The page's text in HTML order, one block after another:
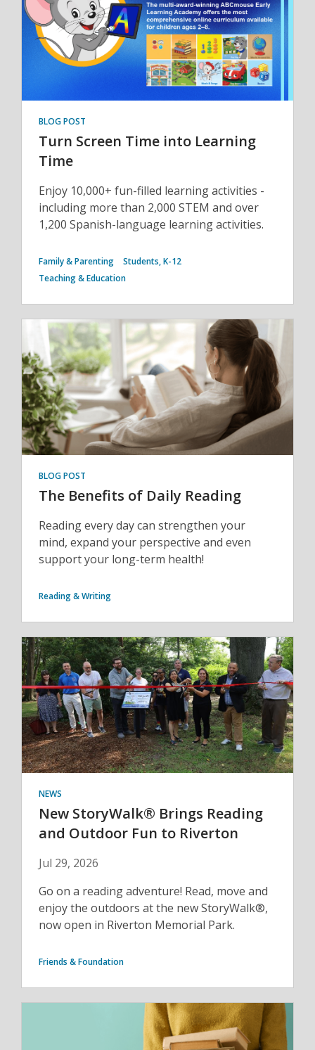
BLOG POST
Turn Screen Time into Learning
Time
Enjoy 10,000+ fun-filled learning activities -
including more than 2,000 STEM and over
1,200 Spanish-language learning activities.
Family & Parenting
Students, K-12
Teaching & Education
BLOG POST
The Benefits of Daily Reading
Reading every day can strengthen your
mind, expand your perspective and even
support your long-term health!
Reading & Writing
NEWS
New StoryWalk® Brings Reading
and Outdoor Fun to Riverton
Jul 29, 2026
Go on a reading adventure! Read, move and
enjoy the outdoors at the new StoryWalk®,
now open in Riverton Memorial Park.
Friends & Foundation